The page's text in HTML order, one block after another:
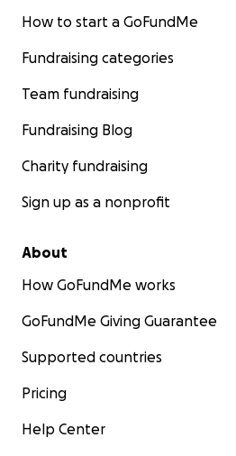
How to start a GoFundMe
Fundraising categories
Team fundraising
Fundraising Blog
Charity fundraising
Sign up as a nonprofit
About
How GoFundMe works
GoFundMe Giving Guarantee
Supported countries
Pricing
Help Center